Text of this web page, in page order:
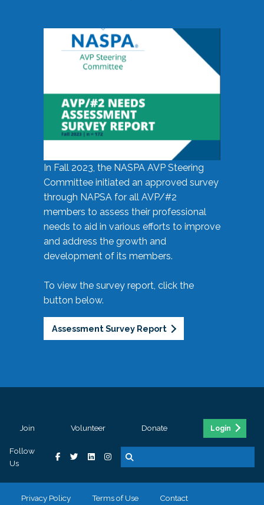
In Fall 2023, the NASPA AVP Steering
Committee initiated an approved survey
through NAPSA for all AVP/#2
members to assess their professional
needs to aid in various efforts to improve
and address the growth and
development of its members.
To view the survey report, click the
button below.
Assessment Survey Report
Join Volunteer Donate Login
Follow
Us
Privacy Policy Terms of Use Contact